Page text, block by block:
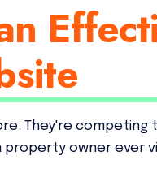
They're competing
property owner ever